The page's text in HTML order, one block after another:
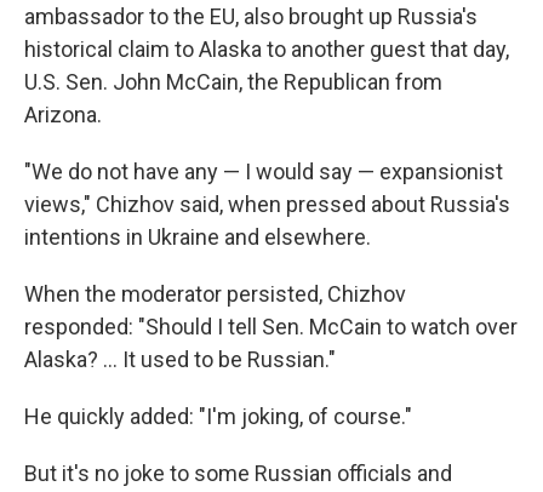
ambassador to the EU, also brought up Russia's
historical claim to Alaska to another guest that day,
U.S. Sen. John McCain, the Republican from
Arizona.
"We do not have any — I would say — expansionist
views," Chizhov said, when pressed about Russia's
intentions in Ukraine and elsewhere.
When the moderator persisted, Chizhov
responded: "Should I tell Sen. McCain to watch over
Alaska? ... It used to be Russian."
He quickly added: "I'm joking, of course."
But it's no joke to some Russian officials and